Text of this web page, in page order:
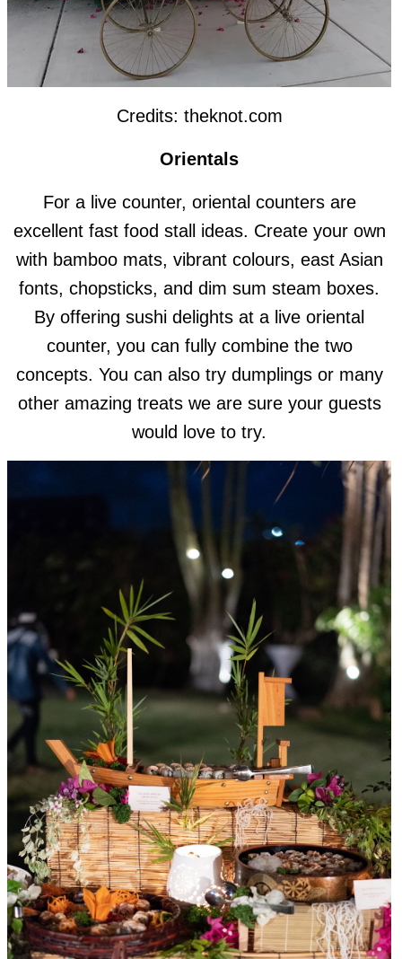
Credits: theknot.com
Orientals
For a live counter, oriental counters are
excellent fast food stall ideas. Create your own
with bamboo mats, vibrant colours, east Asian
fonts, chopsticks, and dim sum steam boxes.
By offering sushi delights at a live oriental
counter, you can fully combine the two
concepts. You can also try dumplings or many
other amazing treats we are sure your guests
would love to try.